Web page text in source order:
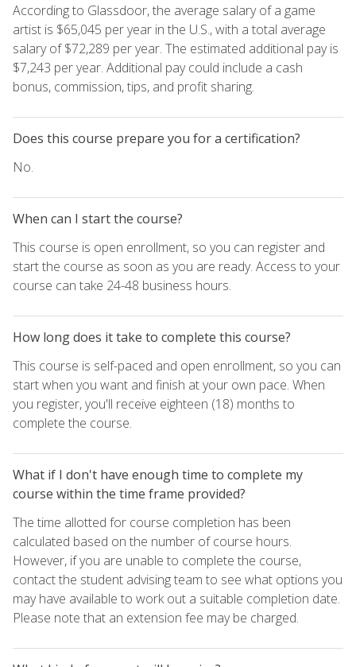
According to Glassdoor, the average salary of a game
artist is $65,045 per year in the U.S., with a total average
salary of $72,289 per year. The estimated additional pay is
$7,243 per year. Additional pay could include a cash
bonus, commission, tips, and profit sharing.
Does this course prepare you for a certification?
No.
When can I start the course?
This course is open enrollment, so you can register and
start the course as soon as you are ready. Access to your
course can take 24-48 business hours.
How long does it take to complete this course?
This course is self-paced and open enrollment, so you can
start when you want and finish at your own pace. When
you register, you'll receive eighteen (18) months to
complete the course.
What if I don't have enough time to complete my
course within the time frame provided?
The time allotted for course completion has been
calculated based on the number of course hours.
However, if you are unable to complete the course,
contact the student advising team to see what options you
may have available to work out a suitable completion date.
Please note that an extension fee may be charged.